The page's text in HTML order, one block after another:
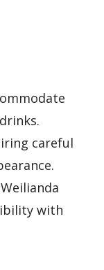
careful
with